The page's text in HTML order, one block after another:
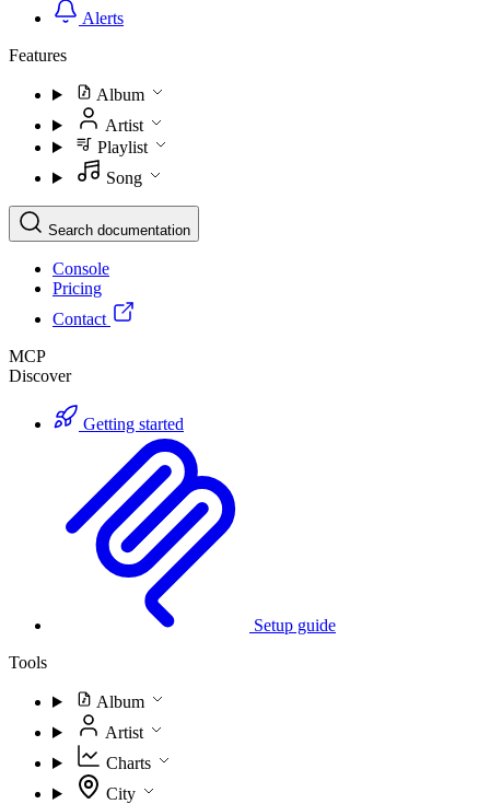
Alerts
Features
Album
Artist
Playlist
Song
Search documentation
Console
Pricing
Contact
MCP
Discover
Getting started
Setup guide
Tools
Album
Artist
Charts
City